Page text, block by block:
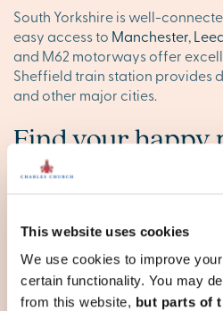
This website uses cookies
We use cookies to improve
certain functionality. You may
from this website, but parts of
South Yorkshire is well-
easy access to Manchester,
and M62 motorways offer
Sheffield train station provides
and other major cities.
Find your happy
Yorkshire
discover your ideal new base.
appointment today.